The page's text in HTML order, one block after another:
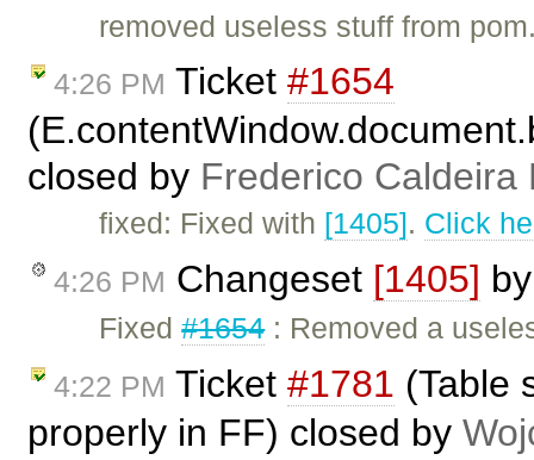
removed useless stuff from
4:26 PM Ticket #1654
closed by Frederico Caldeira
fixed: Fixed with [1405]. Click
4:26 PM Changeset [1405]
Fixed#1654: Removed a
4:22 PM Ticket #1781 (Table
properly in FF) closed by